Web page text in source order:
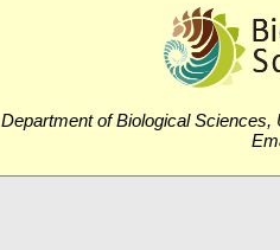
Department of Biological